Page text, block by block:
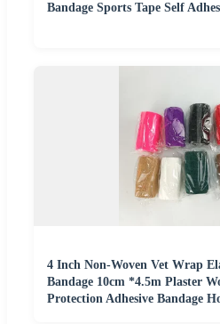
Bandage Sports Tape Self
4 Inch Non-Woven Vet Wrap
Bandage 10cm *4.5m Plaster
Protection Adhesive Bandage